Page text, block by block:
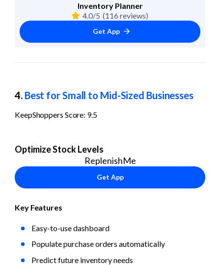
Inventory Planner
4.0/5 (116 reviews)
Get App
4. Best for Small to Mid-Sized Businesses
KeepShoppers Score: 9.5
Optimize Stock Levels
ReplenishMe
Get App
Key Features
Easy-to-use dashboard
Populate purchase orders automatically
Predict future inventory needs